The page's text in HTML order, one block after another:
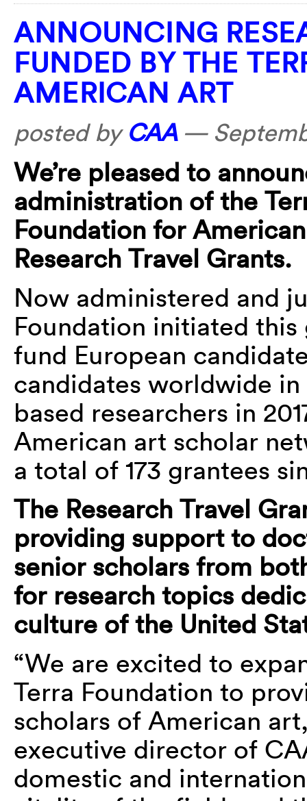
ANNOUNCING
FUNDED BY THE
AMERICAN ART
posted by CAA—
We’re pleased to
administration of the
Foundation for
Research Travel Grants.
Now administered and
Foundation initiated
fund European
candidates worldwide in
based researchers in
American art scholar
a total of 173 grantees
The Research Travel
providing support to
senior scholars from
for research topics
culture of the United
“We are excited to
Terra Foundation to
scholars of American
executive director of
domestic and